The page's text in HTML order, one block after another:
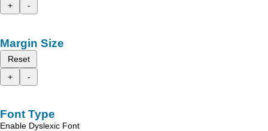
+
-
Margin Size
Reset
+
-
Font Type
Enable Dyslexic Font